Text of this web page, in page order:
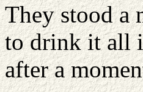
They stood a
to drink it all
after a